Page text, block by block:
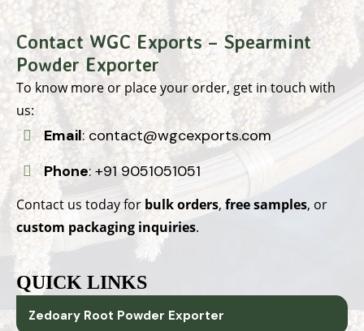
Contact WGC Exports – Spearmint
Powder Exporter
To know more or place your order, get in touch with
us:
Email:contact@wgcexports.com
Phone: +91 9051051051
Contact us today for bulk orders, free samples, or
custom packaging inquiries.
QUICK LINKS
Zedoary Root Powder Exporter